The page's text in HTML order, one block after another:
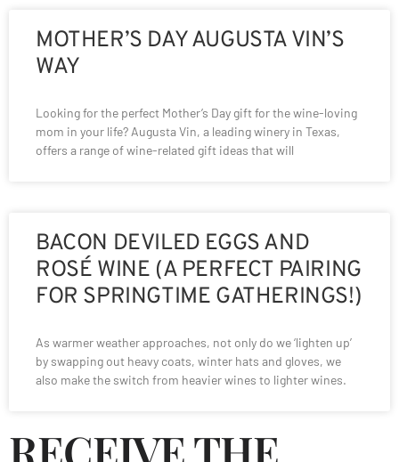
MOTHER’S DAY AUGUSTA VIN’S
WAY
Looking for the perfect Mother’s Day gift for the wine-loving
mom in your life? Augusta Vin, a leading winery in Texas,
offers a range of wine-related gift ideas that will
BACON DEVILED EGGS AND
ROSÉ WINE (A PERFECT PAIRING
FOR SPRINGTIME GATHERINGS!)
As warmer weather approaches, not only do we ‘lighten up’
by swapping out heavy coats, winter hats and gloves, we
also make the switch from heavier wines to lighter wines.
RECEIVE THE